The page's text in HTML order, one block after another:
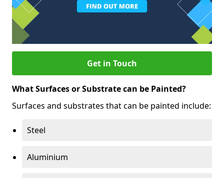
Get in Touch
What Surfaces or Substrate can be Painted?
Surfaces and substrates that can be painted include:
Steel
Aluminium